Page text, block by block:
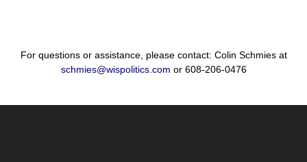
For questions or assistance, please contact: Colin Schmies at
schmies@wispolitics.com or 608-206-0476